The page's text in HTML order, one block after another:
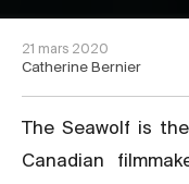
21 mars 2020
Catherine Bernier
The Seawolf is
Canadian